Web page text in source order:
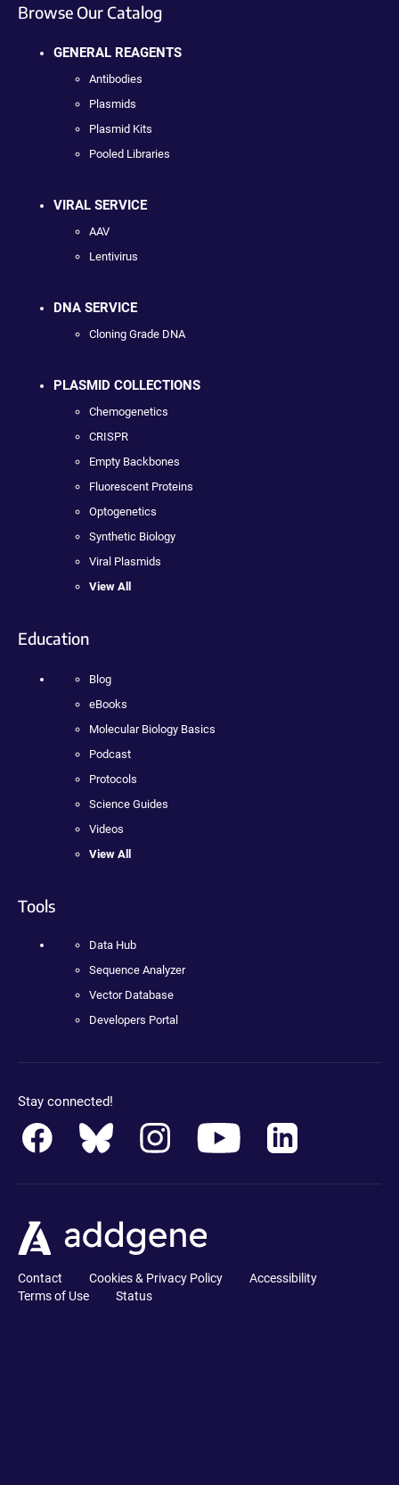
Browse Our Catalog
GENERAL REAGENTS
Antibodies
Plasmids
Plasmid Kits
Pooled Libraries
VIRAL SERVICE
AAV
Lentivirus
DNA SERVICE
Cloning Grade DNA
PLASMID COLLECTIONS
Chemogenetics
CRISPR
Empty Backbones
Fluorescent Proteins
Optogenetics
Synthetic Biology
Viral Plasmids
View All
Education
Blog
eBooks
Molecular Biology Basics
Podcast
Protocols
Science Guides
Videos
View All
Tools
Data Hub
Sequence Analyzer
Vector Database
Developers Portal
Stay connected!
Contact Cookies & Privacy Policy
Accessibility
Terms of Use
Status